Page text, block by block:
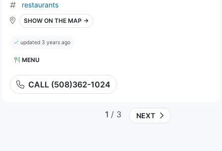
restaurants
SHOW ON THE MAP →
updated 3 years ago
MENU
CALL (508)362-1024
1 / 3 NEXT